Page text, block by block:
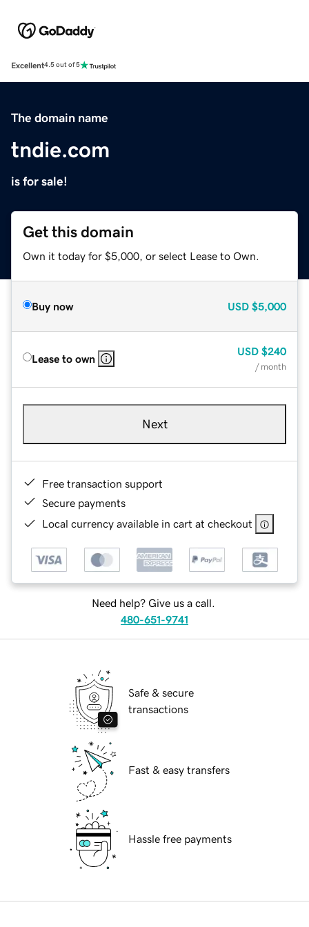
Excellent4.5 out of 5
The domain name
tndie.com
is for sale!
Get this domain
Own it today for $5,000, or select Lease to Own.
Buy now USD $5,000
Lease to own
USD $240
/ month
Next
Free transaction support
Secure payments
Local currency available in cart at checkout
Need help? Give us a call.
480-651-9741
Safe & secure
transactions
Fast & easy transfers
Hassle free payments